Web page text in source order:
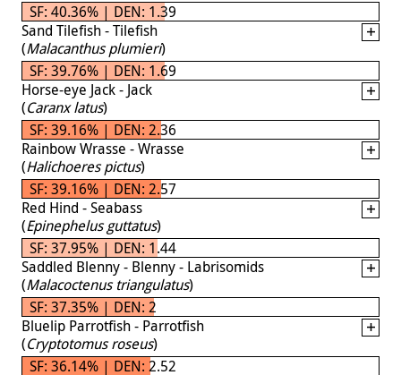
SF: 40.36% | DEN: 1.39
Sand Tilefish - Tilefish
(Malacanthus plumieri)
SF: 39.76% | DEN: 1.69
Horse-eye Jack - Jack
(Caranx latus)
SF: 39.16% | DEN: 2.36
Rainbow Wrasse - Wrasse
(Halichoeres pictus)
SF: 39.16% | DEN: 2.57
Red Hind - Seabass
(Epinephelus guttatus)
SF: 37.95% | DEN: 1.44
Saddled Blenny - Blenny - Labrisomids
(Malacoctenus triangulatus)
SF: 37.35% | DEN: 2
Bluelip Parrotfish - Parrotfish
(Cryptotomus roseus)
SF: 36.14% | DEN: 2.52